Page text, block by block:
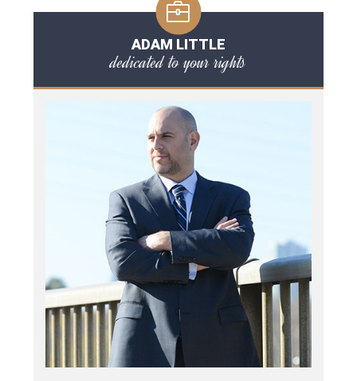
ADAM LITTLE
dedicated to your rights